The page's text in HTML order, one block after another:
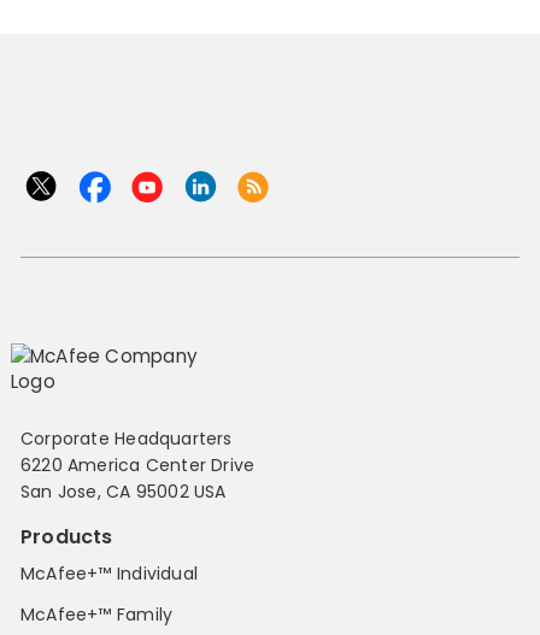
Corporate Headquarters
6220 America Center Drive
San Jose, CA 95002 USA
Products
McAfee+™ Individual
McAfee+™ Family